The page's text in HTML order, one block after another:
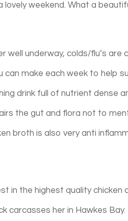
lovely weekend. What a
well underway, colds/flu’s
can make each week to help
drink full of nutrient dense
the gut and flora not to
broth is also very anti
in the highest quality
carcasses her in Hawkes